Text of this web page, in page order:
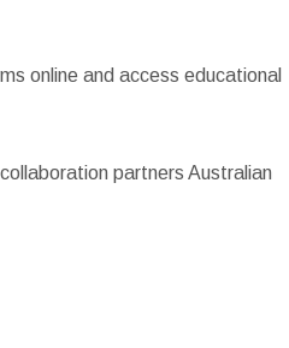
online and access educational
partners Australian